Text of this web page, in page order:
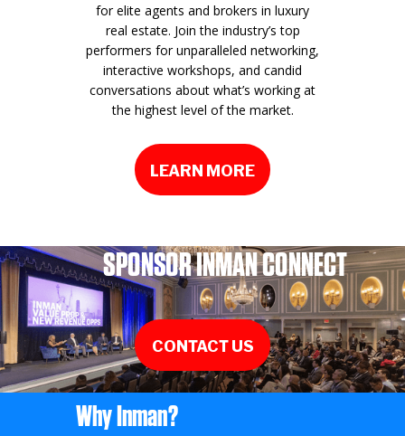
Why Inman?
SPONSOR INMAN CONNECT
CONTACT US
for elite agents and brokers in luxury
real estate. Join the industry’s top
performers for unparalleled networking,
interactive workshops, and candid
conversations about what’s working at
the highest level of the market.
LEARN MORE